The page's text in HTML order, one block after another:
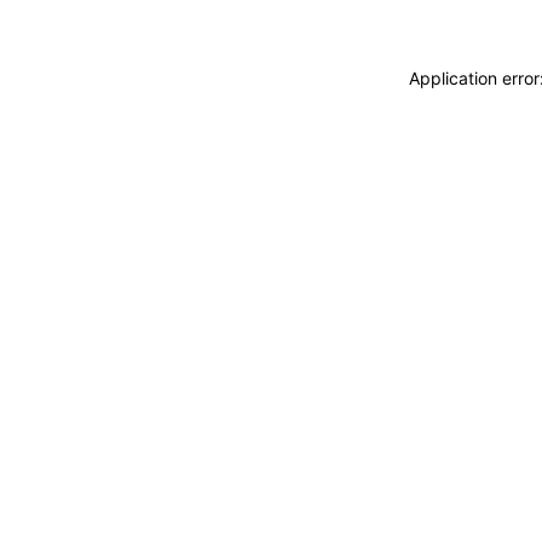
Application